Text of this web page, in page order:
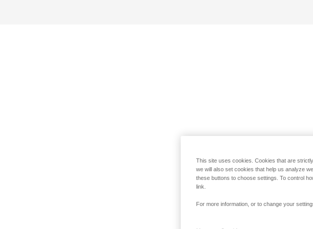
This site uses cookies. Cookies that are
we will also set cookies that help us analyze
these buttons to choose settings. To control
link.
For more information, or to change your